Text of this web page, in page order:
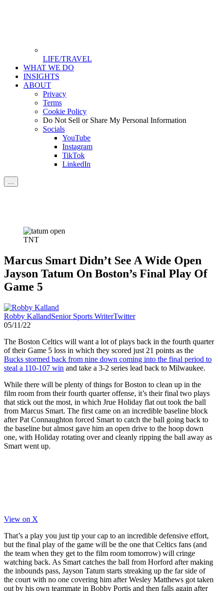
LIFE/TRAVEL
WHAT WE DO
INSIGHTS
ABOUT
Privacy
Terms
Cookie Policy
Do Not Sell or Share My Personal Information
Socials
YouTube
Instagram
TikTok
LinkedIn
…
TNT
Marcus Smart Didn’t See A Wide Open
Jayson Tatum On Boston’s Final Play Of
Game 5
Robby KallandSenior Sports WriterTwitter
05/11/22
The Boston Celtics will want a lot of plays back in the fourth quarter
of their Game 5 loss in which they scored just 21 points as the
Bucks stormed back from nine down coming into the final period to
steal a 110-107 win and take a 3-2 series lead back to Milwaukee.
While there will be plenty of things for Boston to clean up in the
film room from their fourth quarter offense, it’s their final two plays
that stick out the most, in which Jrue Holiday flat out took the ball
from Marcus Smart. The first came on an incredible baseline block
after Pat Connaughton forced Smart to catch the ball going back to
the baseline but almost gave him an open drive to the hoop down
one, with Holiday rotating over and cleanly ripping the ball away as
Smart went up.
View on X
That’s a play you just tip your cap to an incredible defensive effort,
but the final play of the game will be the one that Celtics fans (and
the team when they get to the film room tomorrow) will cringe
watching back. As Smart catches the ball from Horford after making
the inbounds pass, Jayson Tatum starts streaking up the far side of
the court with no one covering him after Wesley Matthews got taken
out by his own teammate in Bobby Portis and then falls again after